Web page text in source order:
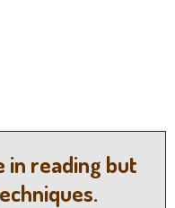
in reading but